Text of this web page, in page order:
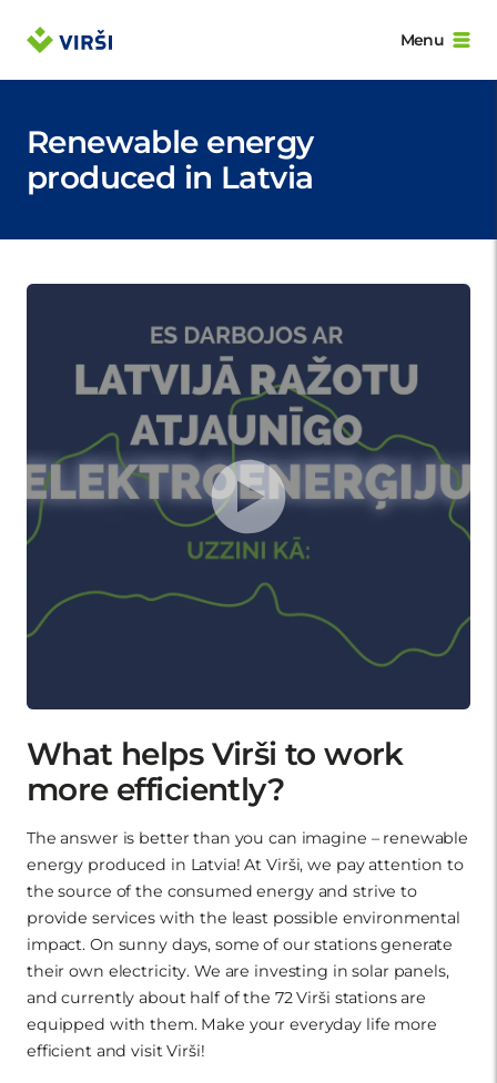
Menu
Renewable energy
produced in Latvia
What helps Virši to work
more efficiently?
The answer is better than you can imagine – renewable
energy produced in Latvia! At Virši, we pay attention to
the source of the consumed energy and strive to
provide services with the least possible environmental
impact. On sunny days, some of our stations generate
their own electricity. We are investing in solar panels,
and currently about half of the 72 Virši stations are
equipped with them. Make your everyday life more
efficient and visit Virši!